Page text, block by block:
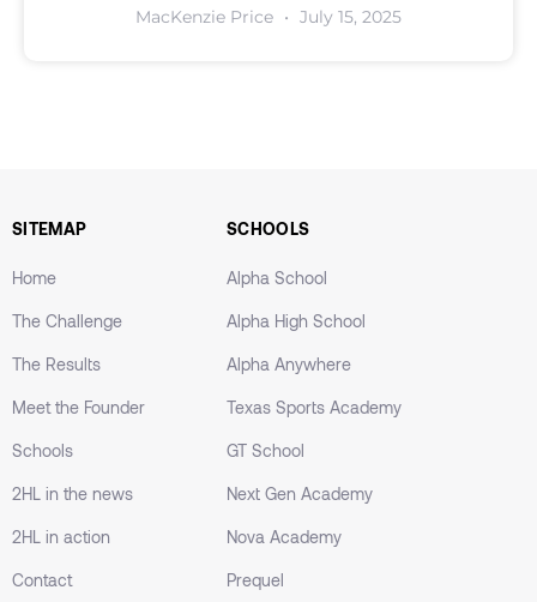
MacKenzie Price July 15, 2025
SITEMAP
Home
The Challenge
The Results
Meet the Founder
Schools
2HL in the news
2HL in action
Contact
SCHOOLS
Alpha School
Alpha High School
Alpha Anywhere
Texas Sports Academy
GT School
Next Gen Academy
Nova Academy
Prequel